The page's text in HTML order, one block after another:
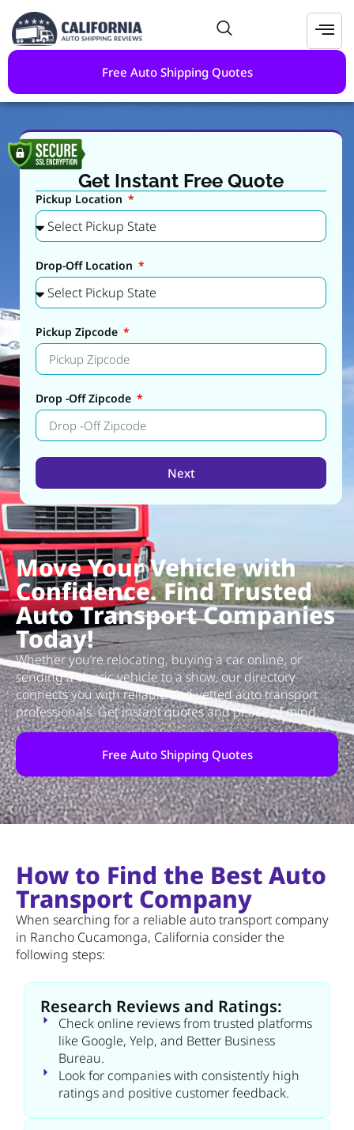
Free Auto Shipping Quotes
Move Your Vehicle with
Confidence. Find Trusted
Auto Transport Companies
Today!
Whether you’re relocating, buying a car online, or
sending a classic vehicle to a show, our directory
connects you with reliable and vetted auto transport
professionals. Get instant quotes and peace of mind.
Free Auto Shipping Quotes
Get Instant Free Quote
Pickup Location
Drop-Off Location
Pickup Zipcode
Drop -Off Zipcode
Next
How to Find the Best Auto
Transport Company
When searching for a reliable auto transport company
in Rancho Cucamonga, California consider the
following steps:
Research Reviews and Ratings:
Check online reviews from trusted platforms
like Google, Yelp, and Better Business
Bureau.
Look for companies with consistently high
ratings and positive customer feedback.